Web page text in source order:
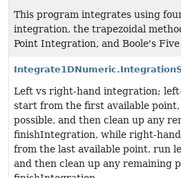
This program integrates using
integration, the trapezoidal
Point Integration, and Boole's
Left vs right-hand integration;
start from the first available
possible, and then clean up any
finishIntegration, while right-
from the last available point, run
and then clean up any remaining